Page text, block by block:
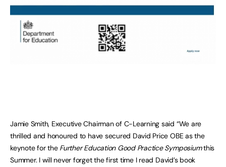
Jamie Smith, Executive Chairman of C-Learning said “We are
thrilled and honoured to have secured David Price OBE as the
keynote for the Further Education Good Practice Symposiumthis
Summer. I will never forget the first time I read David’s book